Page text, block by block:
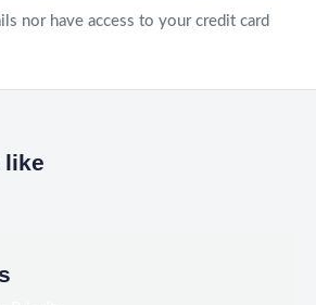
nor have access to your credit card
like